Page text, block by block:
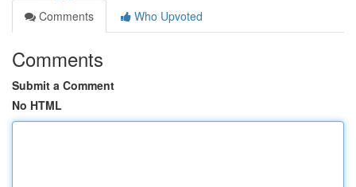
Comments
Who Upvoted
Comments
Submit a Comment
No HTML